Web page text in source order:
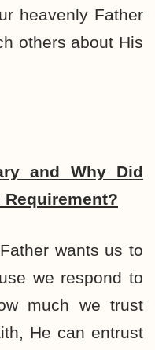
heavenly Father
others about His
and Why Did
Requirement?
wants us to
we respond to
much we trust
He can entrust